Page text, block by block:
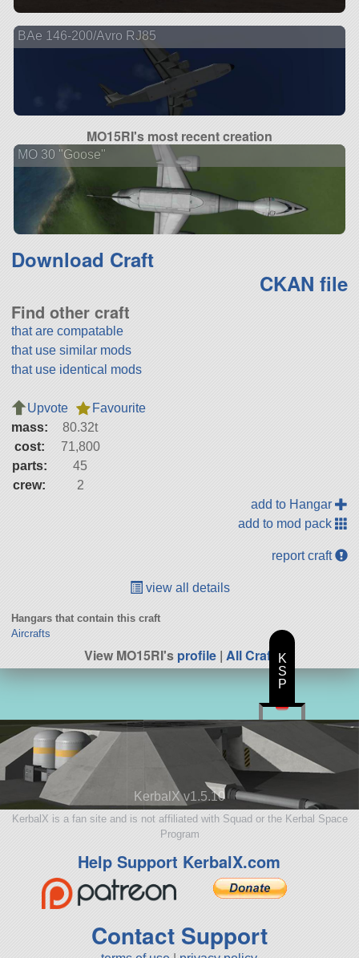
BAe 146-200/Avro RJ85
MO15RI's most recent creation
MO 30 "Goose"
Download Craft
CKAN file
Find other craft
that are compatable
that use similar mods
that use identical mods
Upvote
Favourite
mass:
80.32t
cost:
71,800
parts:
45
crew:
2
add to Hangar
add to mod pack
report craft
view all details
Hangars that contain this craft
Aircrafts
View MO15RI'sprofile | All Craft
KerbalX v1.5.10
KerbalX is a fan site and is not affiliated with Squad or the Kerbal Space
Program
Help Support KerbalX.com
Contact Support
K
S
P